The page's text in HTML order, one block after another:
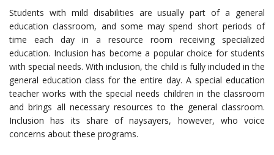
Students with mild disabilities are usually part of a general
education classroom, and some may spend short periods of
time each day in a resource room receiving specialized
education. Inclusion has become a popular choice for students
with special needs. With inclusion, the child is fully included in the
general education class for the entire day. A special education
teacher works with the special needs children in the classroom
and brings all necessary resources to the general classroom.
Inclusion has its share of naysayers, however, who voice
concerns about these programs.